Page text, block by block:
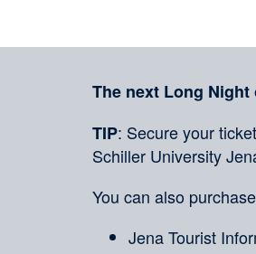
The next Long Night
TIP: Secure your
Schiller University
You can also
Jena Tourist